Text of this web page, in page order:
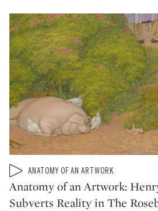
Type: video
CATEGORY:ANATOMY OF AN ARTWORK
Anatomy of an Artwork:
Subverts Reality in The